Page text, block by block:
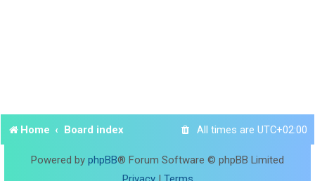
Home Board index All times are UTC+02:00
Powered by phpBB® Forum Software © phpBB Limited